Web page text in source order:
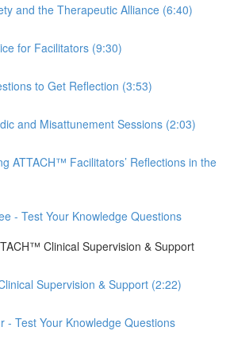
and the Therapeutic Alliance (6:40)
for Facilitators (9:30)
to Get Reflection (3:53)
and Misattunement Sessions (2:03)
ATTACH™ Facilitators’ Reflections in the
- Test Your Knowledge Questions
Clinical Supervision & Support
Supervision & Support (2:22)
- Test Your Knowledge Questions